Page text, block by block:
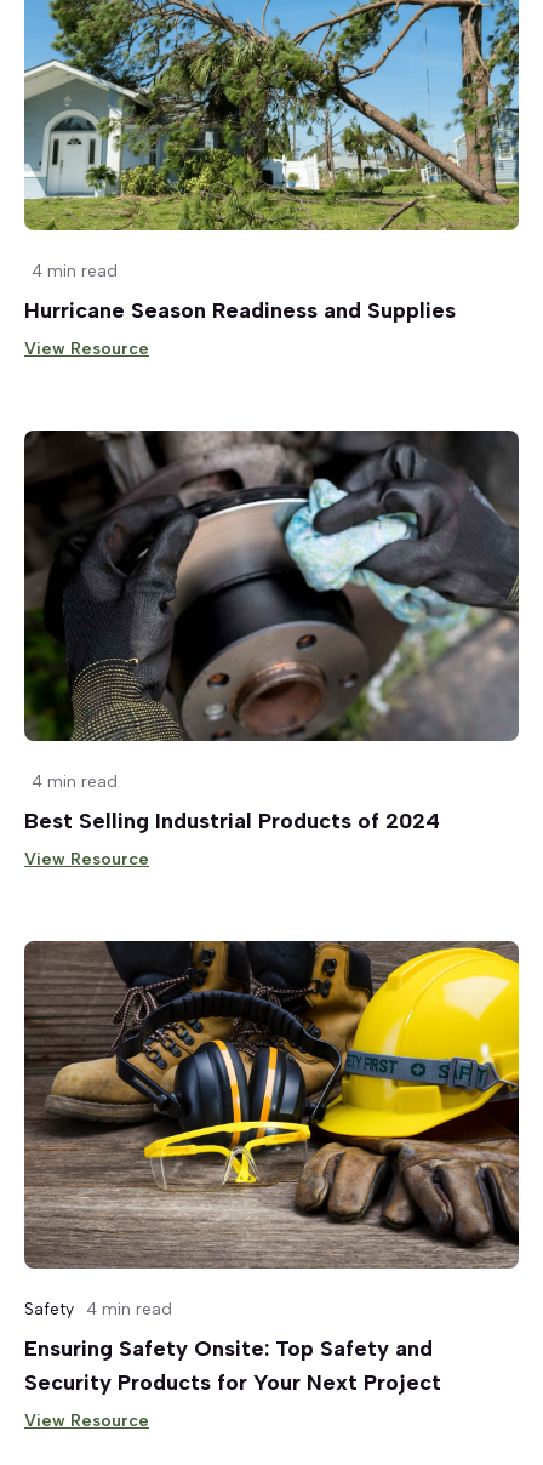
4 min read
Hurricane Season Readiness and Supplies
View Resource
4 min read
Best Selling Industrial Products of 2024
View Resource
Safety 4 min read
Ensuring Safety Onsite: Top Safety and
Security Products for Your Next Project
View Resource